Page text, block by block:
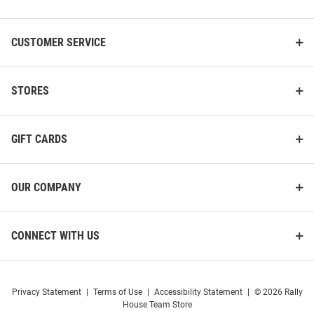
CUSTOMER SERVICE
STORES
GIFT CARDS
OUR COMPANY
CONNECT WITH US
Privacy Statement Terms of Use Accessibility Statement
© 2026 Rally
House Team Store